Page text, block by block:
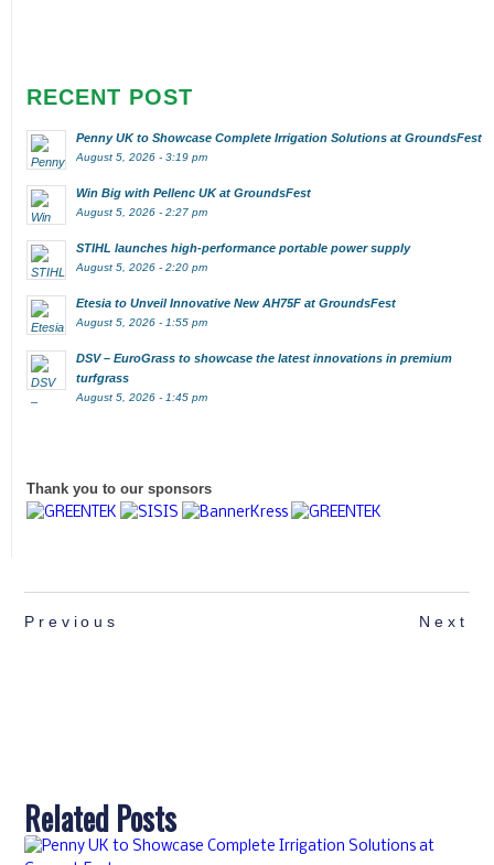
RECENT POST
Penny UK to Showcase Complete Irrigation Solutions at GroundsFest
August 5, 2026 - 3:19 pm
Win Big with Pellenc UK at GroundsFest
August 5, 2026 - 2:27 pm
STIHL launches high-performance portable power supply
August 5, 2026 - 2:20 pm
Etesia to Unveil Innovative New AH75F at GroundsFest
August 5, 2026 - 1:55 pm
DSV – EuroGrass to showcase the latest innovations in premium
turfgrass
August 5, 2026 - 1:45 pm
Thank you to our sponsors
Previous Next
Related Posts